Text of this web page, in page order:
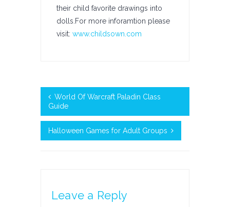
their child favorite drawings into
dolls.For more inforamtion please
visit: www.childsown.com
World Of Warcraft Paladin Class
Guide
Halloween Games for Adult Groups
Leave a Reply